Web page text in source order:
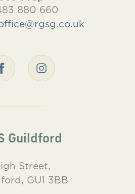
880 660
Guildford
Street,
GU1 3BB